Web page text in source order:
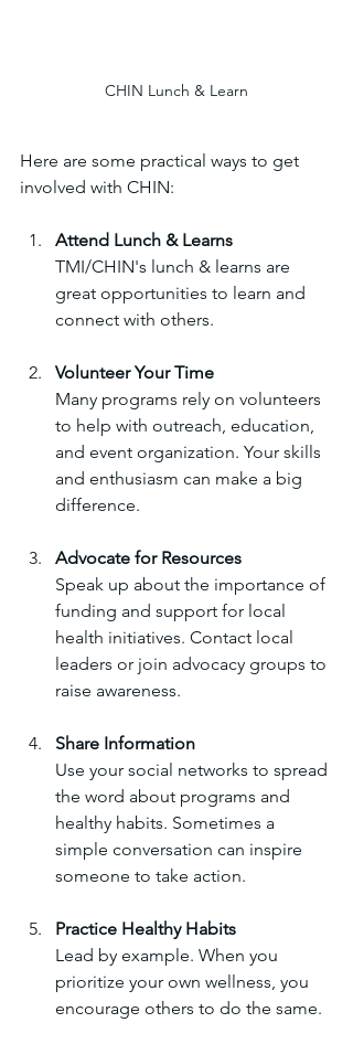
CHIN Lunch & Learn
Here are some practical ways to get
involved with CHIN:
Attend Lunch & Learns
TMI/CHIN's lunch & learns are
great opportunities to learn and
connect with others.
Volunteer Your Time
Many programs rely on volunteers
to help with outreach, education,
and event organization. Your skills
and enthusiasm can make a big
difference.
Advocate for Resources
Speak up about the importance of
funding and support for local
health initiatives. Contact local
leaders or join advocacy groups to
raise awareness.
Share Information
Use your social networks to spread
the word about programs and
healthy habits. Sometimes a
simple conversation can inspire
someone to take action.
Practice Healthy Habits
Lead by example. When you
prioritize your own wellness, you
encourage others to do the same.